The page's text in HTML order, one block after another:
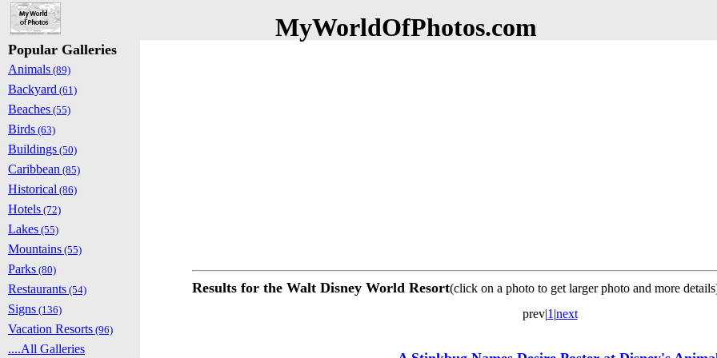
MyWorldOfPhotos.com
Results for the Walt Disney World Resort(click on a photo to get larger photo and more
prev|1 |next
Popular Galleries
Animals (89)
Backyard (61)
Beaches (55)
Birds (63)
Buildings (50)
Caribbean (85)
Historical (86)
Hotels (72)
Lakes (55)
Mountains (55)
Parks (80)
Restaurants (54)
Signs (136)
Vacation Resorts (96)
....All Galleries